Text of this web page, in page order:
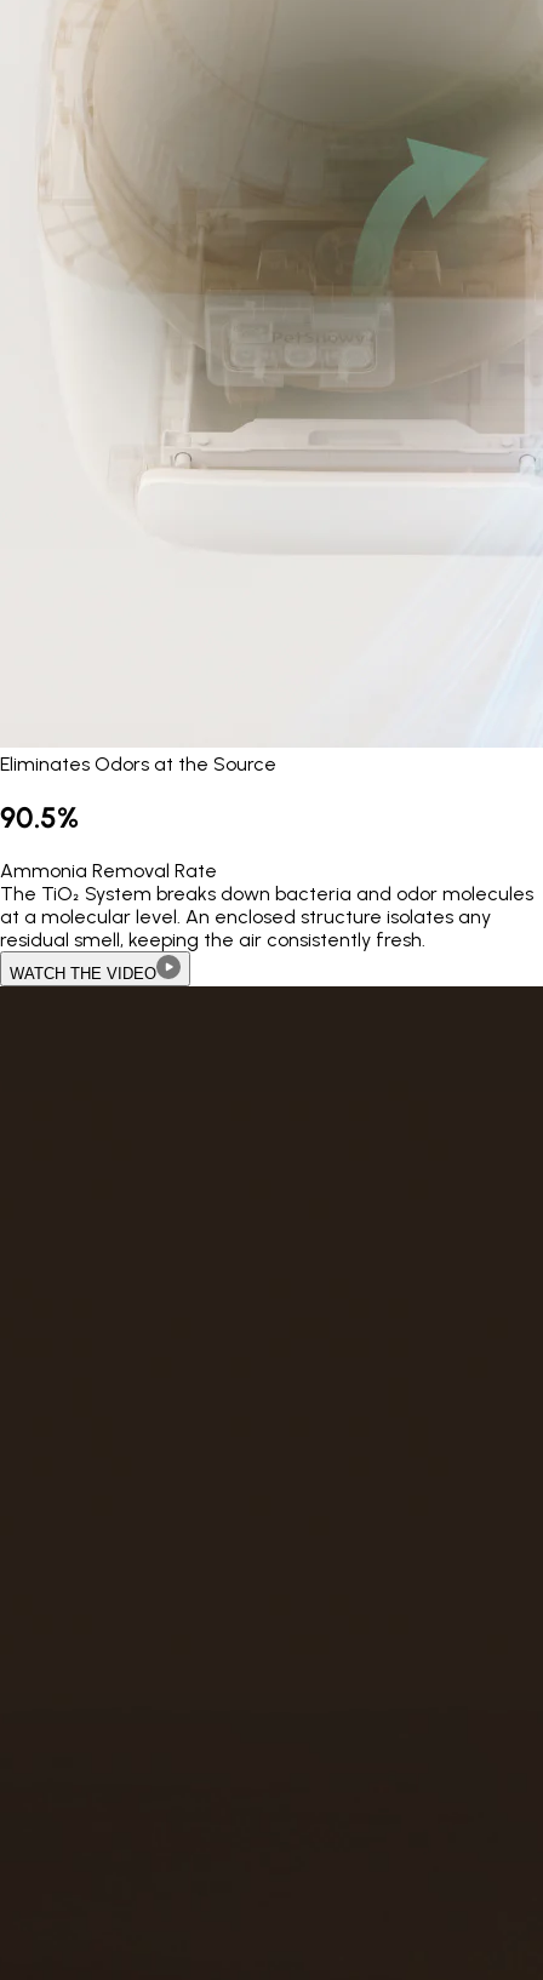
Eliminates Odors at the Source
90.5%
Ammonia Removal Rate
The TiO₂ System breaks down bacteria and odor molecules
at a molecular level. An enclosed structure isolates any
residual smell, keeping the air consistently fresh.
WATCH THE VIDEO